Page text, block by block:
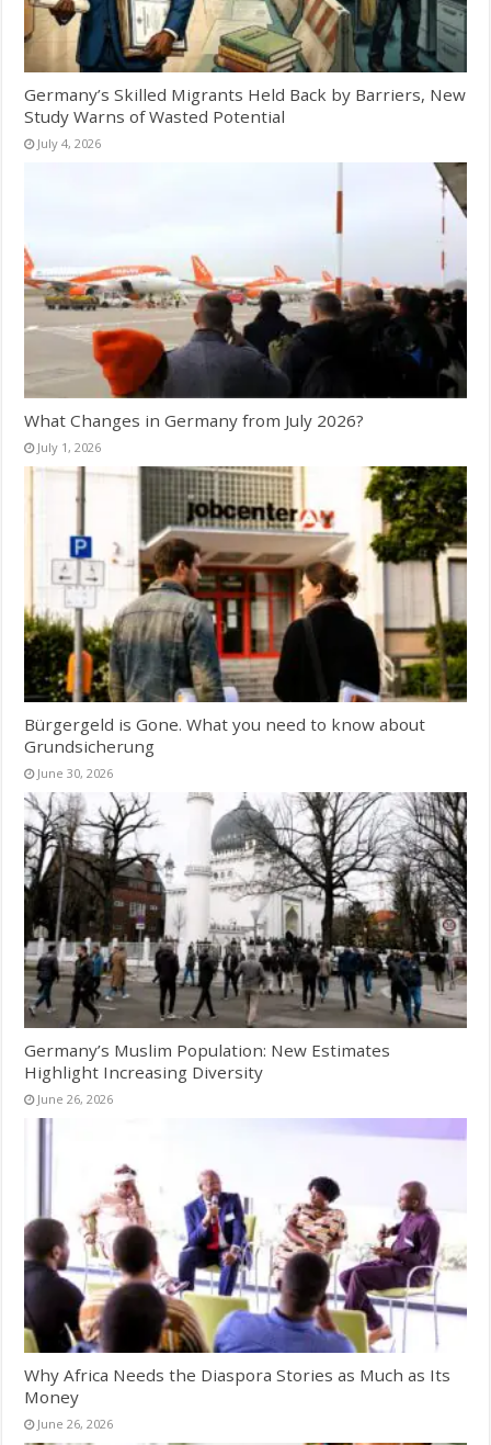
Germany’s Skilled Migrants Held Back by Barriers, New
Study Warns of Wasted Potential
July 4, 2026
What Changes in Germany from July 2026?
July 1, 2026
Bürgergeld is Gone. What you need to know about
Grundsicherung
June 30, 2026
Germany’s Muslim Population: New Estimates
Highlight Increasing Diversity
June 26, 2026
Why Africa Needs the Diaspora Stories as Much as Its
Money
June 26, 2026